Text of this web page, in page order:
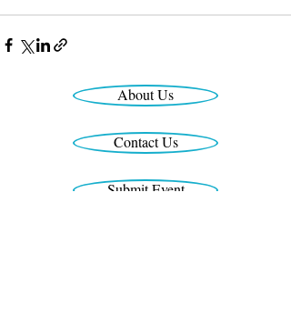
About Us
Contact Us
Submit Event